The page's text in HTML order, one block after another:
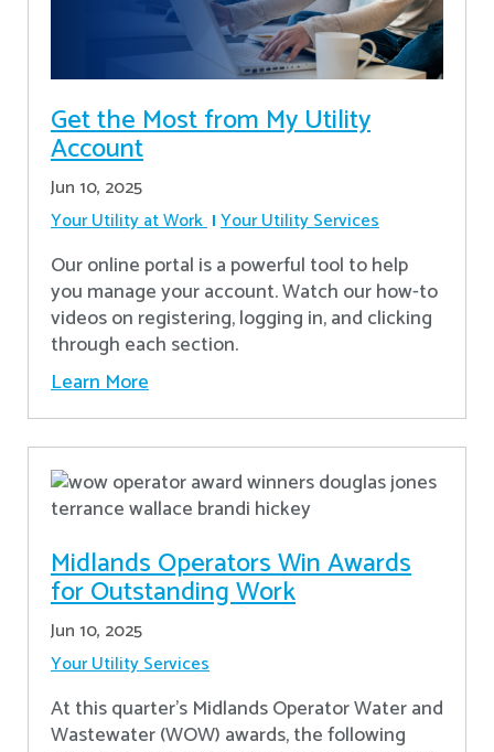
Get the Most from My Utility
Account
Jun 10, 2025
Your Utility at Work Your Utility Services
Our online portal is a powerful tool to help
you manage your account. Watch our how-to
videos on registering, logging in, and clicking
through each section.
Learn More
Midlands Operators Win Awards
for Outstanding Work
Jun 10, 2025
Your Utility Services
At this quarter's Midlands Operator Water and
Wastewater (WOW) awards, the following